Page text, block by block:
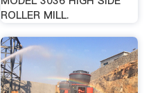
ROLLER MILL.